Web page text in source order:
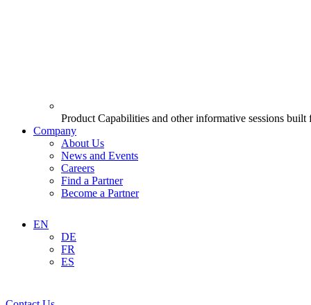
Product Capabilities and other informative sessions
Company
About Us
News and Events
Careers
Find a Partner
Become a Partner
EN
DE
FR
ES